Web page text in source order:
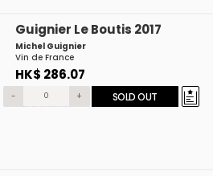
Guignier Le Boutis 2017
Michel Guignier
Vin de France
HK$ 286.07
- + SOLD OUT